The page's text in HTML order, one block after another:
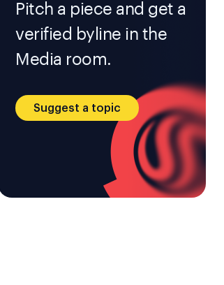
Pitch a piece and get a
verified byline in the
Media room.
Suggest a topic